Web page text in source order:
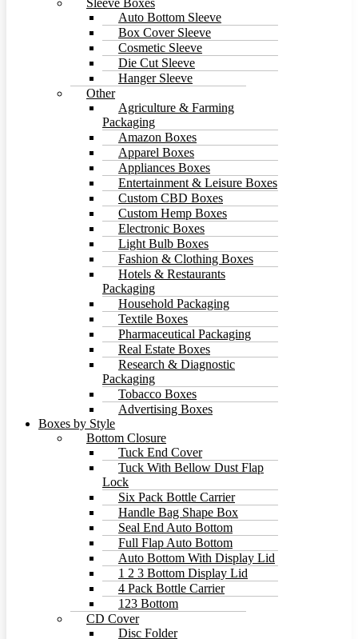
Auto Bottom Sleeve
Box Cover Sleeve
Cosmetic Sleeve
Die Cut Sleeve
Hanger Sleeve
Other
Agriculture & Farming
Packaging
Amazon Boxes
Apparel Boxes
Appliances Boxes
Entertainment & Leisure Boxes
Custom CBD Boxes
Custom Hemp Boxes
Electronic Boxes
Light Bulb Boxes
Fashion & Clothing Boxes
Hotels & Restaurants
Packaging
Household Packaging
Textile Boxes
Pharmaceutical Packaging
Real Estate Boxes
Research & Diagnostic
Packaging
Tobacco Boxes
Advertising Boxes
Boxes by Style
Bottom Closure
Tuck End Cover
Tuck With Bellow Dust Flap
Lock
Six Pack Bottle Carrier
Handle Bag Shape Box
Seal End Auto Bottom
Full Flap Auto Bottom
Auto Bottom With Display Lid
1 2 3 Bottom Display Lid
4 Pack Bottle Carrier
123 Bottom
CD Cover
Disc Folder